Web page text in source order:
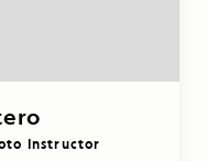
Instructor